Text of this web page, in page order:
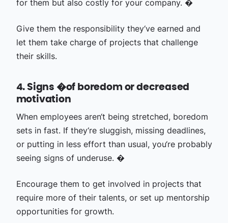
for them but also costly for your company. �
Give them the responsibility they‘ve earned and
let them take charge of projects that challenge
their skills.
4. Signs �of boredom or decreased
motivation
When employees aren‘t being stretched, boredom
sets in fast. If they‘re sluggish, missing deadlines,
or putting in less effort than usual, you‘re probably
seeing signs of underuse. �
Encourage them to get involved in projects that
require more of their talents, or set up mentorship
opportunities for growth.